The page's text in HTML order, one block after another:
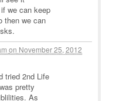
we can keep
then we can
on November 25, 2012
tried 2nd Life
pretty
As